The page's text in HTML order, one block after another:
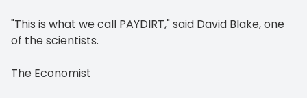
"This is what we call PAYDIRT," said David Blake, one
of the scientists.
The Economist